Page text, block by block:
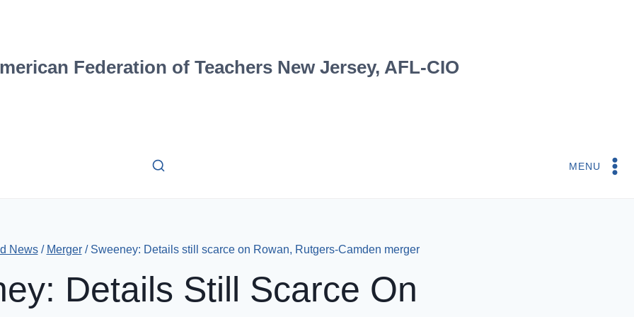
Federation of Teachers New Jersey, AFL-CIO
MENU
News / Merger / Sweeney: Details still scarce on Rowan, Rutgers-Camden merger
Details Still Scarce On